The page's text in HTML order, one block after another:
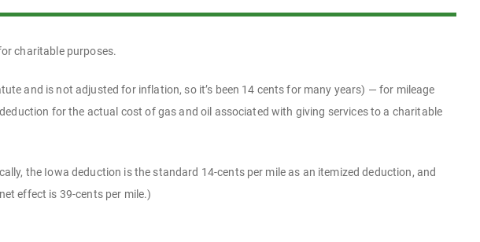
charitable purposes.
and is not adjusted for inflation, so it’s been 14 cents for many years) — for mileage
for the actual cost of gas and oil associated with giving services to a charitable
the Iowa deduction is the standard 14-cents per mile as an itemized deduction, and
effect is 39-cents per mile.)